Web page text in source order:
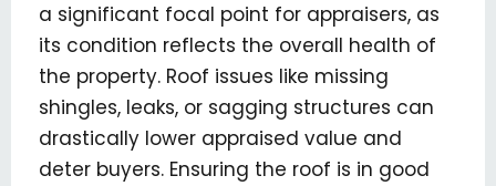
a significant focal point for appraisers, as
its condition reflects the overall health of
the property. Roof issues like missing
shingles, leaks, or sagging structures can
drastically lower appraised value and
deter buyers. Ensuring the roof is in good